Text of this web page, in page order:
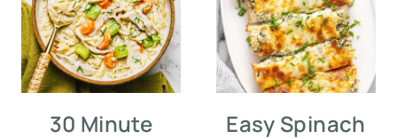
30 Minute
Easy Spinach